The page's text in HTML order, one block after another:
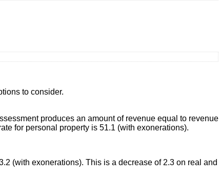
to consider.
produces an amount of revenue equal to revenue
for personal property is 51.1 (with exonerations).
(with exonerations). This is a decrease of 2.3 on real and